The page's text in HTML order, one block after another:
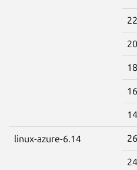
linux-azure-6.14